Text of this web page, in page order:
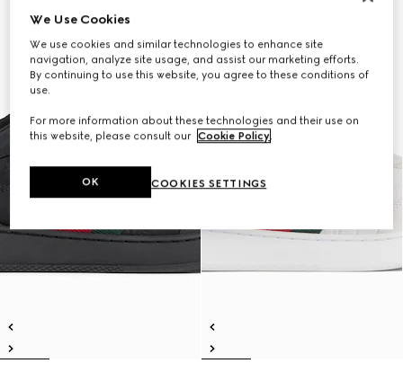
We Use Cookies
We use cookies and similar technologies to enhance site
navigation, analyze site usage, and assist our marketing efforts.
By continuing to use this website, you agree to these conditions of
use.
For more information about these technologies and their use on
this website, please consult our Cookie Policy.
COOKIES SETTINGS
OK